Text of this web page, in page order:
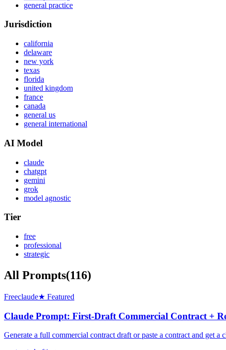
general practice
Jurisdiction
california
delaware
new york
texas
florida
united kingdom
france
canada
general us
general international
AI Model
claude
chatgpt
gemini
grok
model agnostic
Tier
free
professional
strategic
All Prompts(116)
Freeclaude★ Featured
Claude Prompt: First-Draft Commercial Contract +
Generate a full commercial contract draft or paste a contract and